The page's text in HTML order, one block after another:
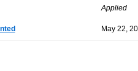
Applied
May 22,